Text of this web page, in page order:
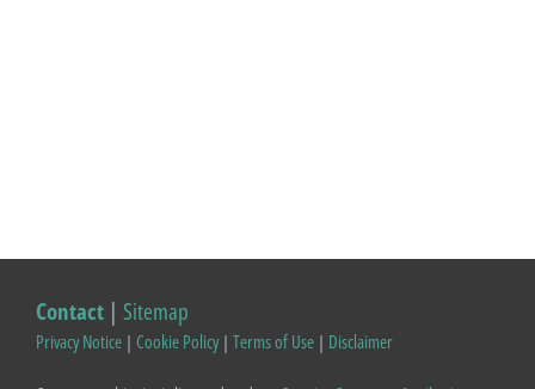
Contact | Sitemap
Privacy Notice | Cookie Policy| Terms of Use | Disclaimer